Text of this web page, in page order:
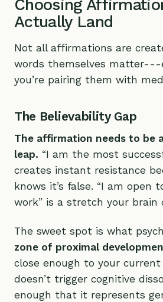
Choosing
Actually Land
Not all affirmations are
words themselves matter---
you’re pairing them with
The Believability Gap
The affirmation needs to be
leap. “I am the most
creates instant resistance
knows it’s false. “I am open
work” is a stretch your brain
The sweet spot is what
zone of proximal
close enough to your
doesn’t trigger cognitive
enough that it represents